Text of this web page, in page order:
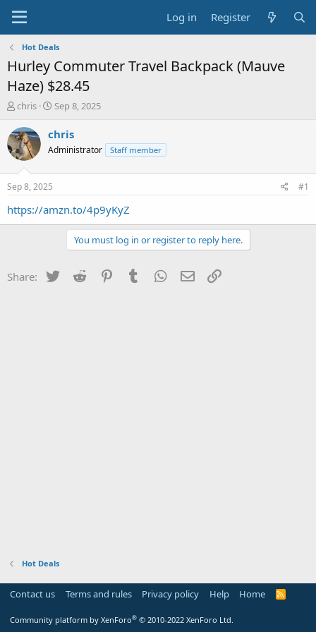
Log in Register
Hot Deals
Hurley Commuter Travel Backpack (Mauve
Haze) $28.45
T
r
e
a
t
a
chris
S
a
t
e
Sep 8, 2025
chris
Administrator Staff member
Sep 8, 2025 #1
https://amzn.to/4p9yKyZ
You must log in or register to reply here.
Share: Twitter Reddit PinterestTumblr WhatsApp
Email
Hot Deals
Contact us Terms and rules Privacy policy Help Home
R
Community platform by XenForo® © 2010-2022 XenForo Ltd.